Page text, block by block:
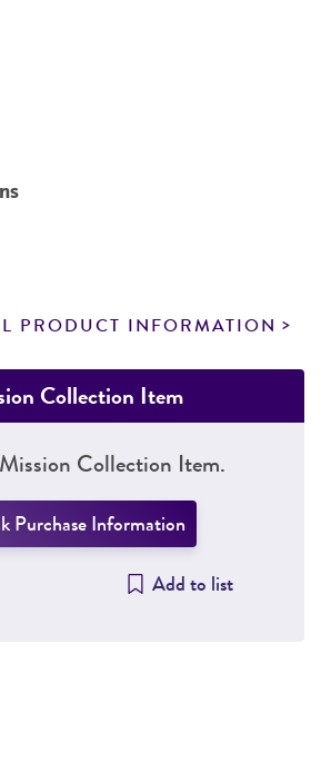
PRODUCT INFORMATION
Collection Item
Collection Item.
Purchase Information
Add to list